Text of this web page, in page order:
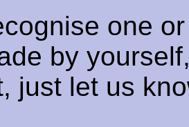
one
by
just let us